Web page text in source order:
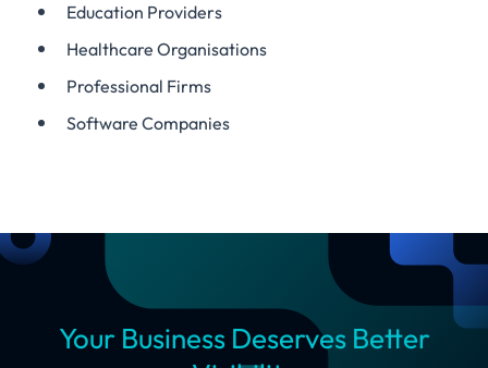
Education Providers
Healthcare Organisations
Professional Firms
Software Companies
Your Business Deserves Better